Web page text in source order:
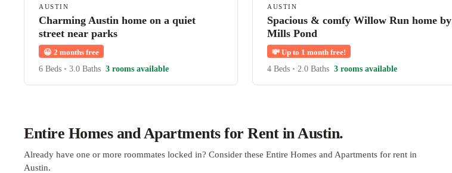
AUSTIN
Charming Austin home on a quiet
street near parks
😀 2 months free
6 Beds • 3.0 Baths 3 rooms available
AUSTIN
Spacious & comfy Willow Run home by
Mills Pond
💸 Up to 1 month free!
4 Beds • 2.0 Baths 3 rooms available
Entire Homes and Apartments for Rent in Austin.
Already have one or more roommates locked in? Consider these Entire Homes and Apartments for rent in
Austin.